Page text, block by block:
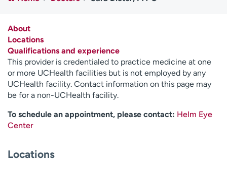
Media inquiries
Contact us
H
e
l
p
m
e
n
About
Locations
Qualifications and experience
This provider is credentialed to practice medicine at one
or more UCHealth facilities but is not employed by any
UCHealth facility. Contact information on this page may
be for a non-UCHealth facility.
To schedule an appointment, please contact: Helm Eye
Center
Locations